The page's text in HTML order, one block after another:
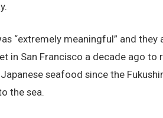
“extremely meaningful” and
in San Francisco a decade ago to
Japanese seafood since the
the sea.